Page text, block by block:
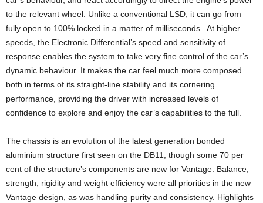
to the relevant wheel. Unlike a conventional LSD, it can go from
fully open to 100% locked in a matter of milliseconds. At higher
speeds, the Electronic Differential’s speed and sensitivity of
response enables the system to take very fine control of the car’s
dynamic behaviour. It makes the car feel much more composed
both in terms of its straight-line stability and its cornering
performance, providing the driver with increased levels of
confidence to explore and enjoy the car’s capabilities to the full.
The chassis is an evolution of the latest generation bonded
aluminium structure first seen on the DB11, though some 70 per
cent of the structure’s components are new for Vantage. Balance,
strength, rigidity and weight efficiency were all priorities in the new
Vantage design, as was handling purity and consistency. Highlights